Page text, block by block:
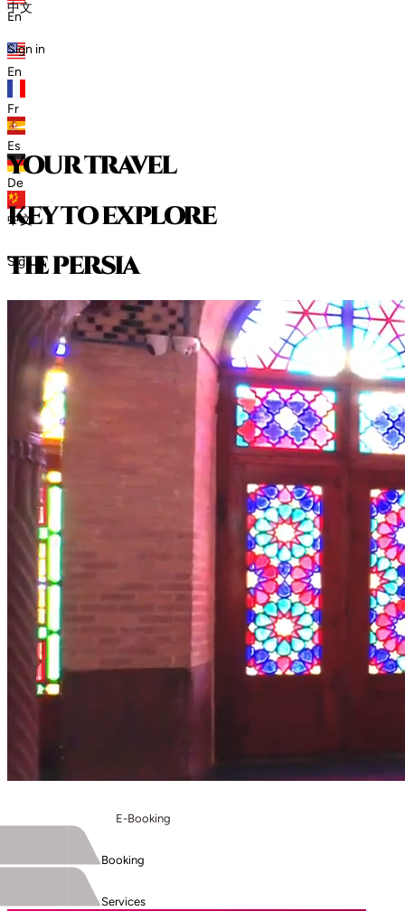
En
En
Fr
Es
De
中文
Sign in
中文
Sign in
your travel
key to explore
thepersia
E-Booking
Booking
Services